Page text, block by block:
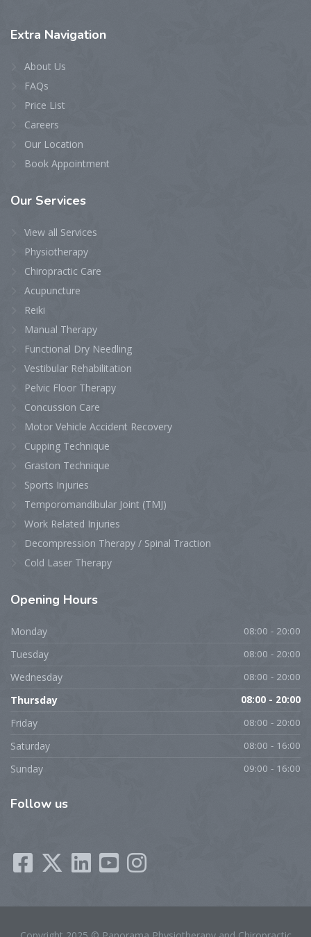
Extra Navigation
About Us
FAQs
Price List
Careers
Our Location
Book Appointment
Our Services
View all Services
Physiotherapy
Chiropractic Care
Acupuncture
Reiki
Manual Therapy
Functional Dry Needling
Vestibular Rehabilitation
Pelvic Floor Therapy
Concussion Care
Motor Vehicle Accident Recovery
Cupping Technique
Graston Technique
Sports Injuries
Temporomandibular Joint (TMJ)
Work Related Injuries
Decompression Therapy / Spinal Traction
Cold Laser Therapy
Opening Hours
Monday 08:00 - 20:00
Tuesday 08:00 - 20:00
Wednesday 08:00 - 20:00
Thursday 08:00 - 20:00
Friday 08:00 - 20:00
Saturday 08:00 - 16:00
Sunday 09:00 - 16:00
Follow us